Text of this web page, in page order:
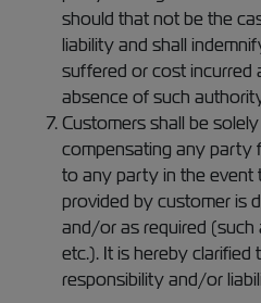
should that not be the
liability and shall
suffered or cost incurred
absence of such
Customers shall be
compensating any party
to any party in the event
provided by customer is
and/or as required
etc.). It is hereby
responsibility and/or